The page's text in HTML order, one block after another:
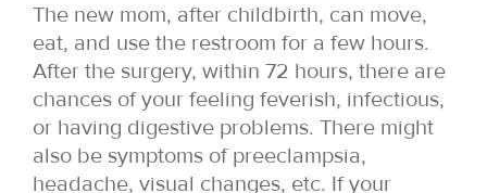
The new mom, after childbirth, can move,
eat, and use the restroom for a few hours.
After the surgery, within 72 hours, there are
chances of your feeling feverish, infectious,
or having digestive problems. There might
also be symptoms of preeclampsia,
headache, visual changes, etc. If your